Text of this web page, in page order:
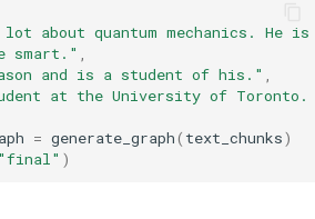
lot about quantum mechanics.
smart." ,
and is a student of his." ,
at the University of Toronto.
= generate_graph( text_chunks)
"final" )